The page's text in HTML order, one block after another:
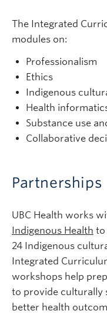
The Integrated
modules on:
Professionalism
Ethics
Indigenous
Health
Substance use
Collaborative
Partnerships
UBC Health works
Indigenous Health to
24 Indigenous
Integrated
workshops help
to provide culturally
better health